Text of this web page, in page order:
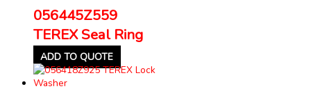
056445Z559
TEREX Seal Ring
ADD TO QUOTE